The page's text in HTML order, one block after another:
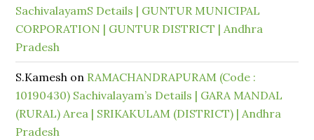
SachivalayamS Details | GUNTUR MUNICIPAL
CORPORATION | GUNTUR DISTRICT | Andhra
Pradesh
S.Kamesh on RAMACHANDRAPURAM (Code :
10190430) Sachivalayam’s Details | GARA MANDAL
(RURAL) Area | SRIKAKULAM (DISTRICT) | Andhra
Pradesh